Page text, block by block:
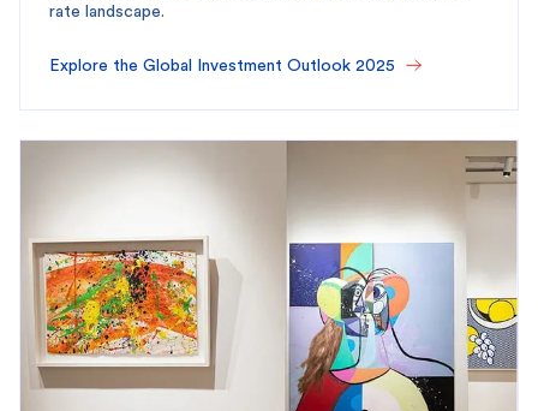
rate landscape.
Explore the Global Investment Outlook 2025